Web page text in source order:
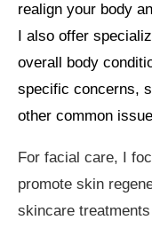
realign your body
I also offer
overall body
specific concerns,
other common
For facial care, I
promote skin
skincare